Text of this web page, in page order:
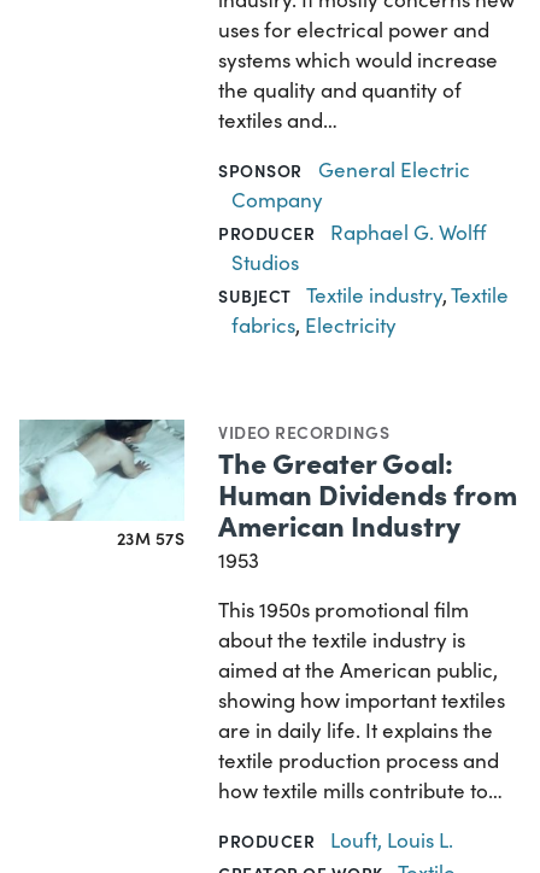
uses for electrical power and
systems which would increase
the quality and quantity of
textiles and…
SPONSOR
General Electric
Company
PRODUCER
Raphael G. Wolff
Studios
SUBJECT Textile industry,Textile
fabrics, Electricity
23M 57S
VIDEO RECORDINGS
The Greater Goal:
Human Dividends from
American Industry
1953
This 1950s promotional film
about the textile industry is
aimed at the American public,
showing how important textiles
are in daily life. It explains the
textile production process and
how textile mills contribute to…
PRODUCER Louft, Louis L.